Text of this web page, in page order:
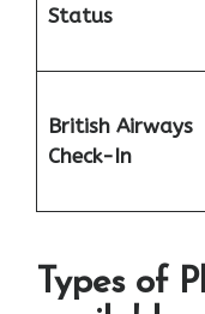
Status
British Airways
Check-In
Types of